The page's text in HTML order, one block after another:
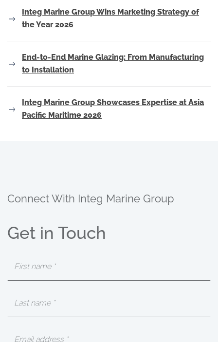
Integ Marine Group Wins Marketing Strategy of
the Year 2026
End-to-End Marine Glazing: From Manufacturing
to Installation
Integ Marine Group Showcases Expertise at Asia
Pacific Maritime 2026
Connect With Integ Marine Group
Get in Touch
Name
Name